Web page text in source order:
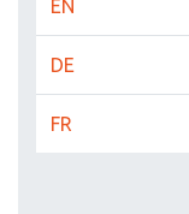
EN
DE
FR